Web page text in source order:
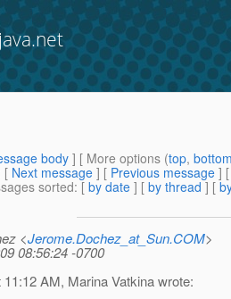
body] [ More options (top,
[ Next message ] [ Previous message ]
sorted: [ by date ] [ by thread ] [
<Jerome.Dochez_at_Sun.COM>
08:56:24 -0700
AM, Marina Vatkina wrote: